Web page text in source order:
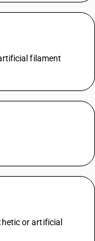
filament
or artificial